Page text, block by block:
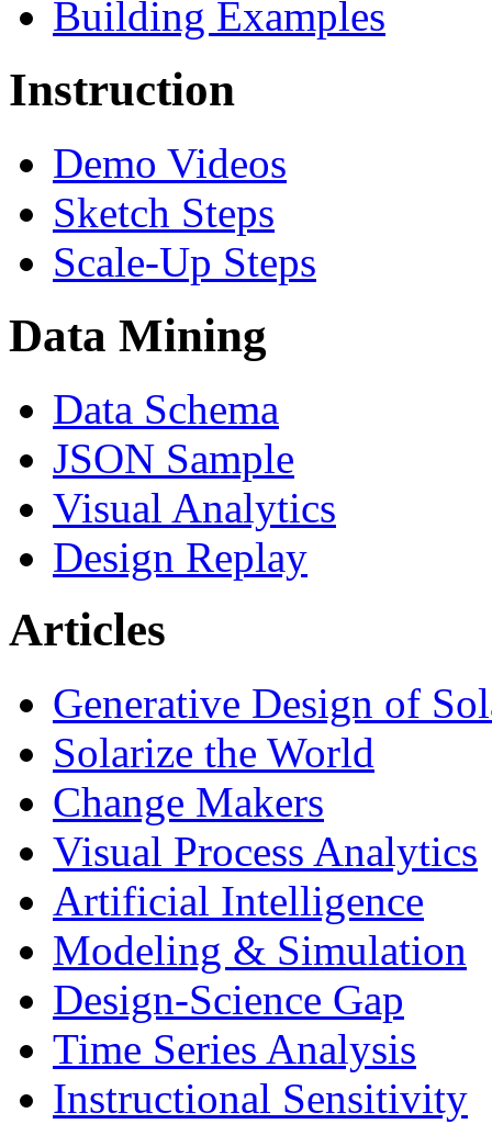
Building Examples
Instruction
Demo Videos
Sketch Steps
Scale-Up Steps
Data Mining
Data Schema
JSON Sample
Visual Analytics
Design Replay
Articles
Generative Design of
Solarize the World
Change Makers
Visual Process Analytics
Artificial Intelligence
Modeling & Simulation
Design-Science Gap
Time Series Analysis
Instructional Sensitivity